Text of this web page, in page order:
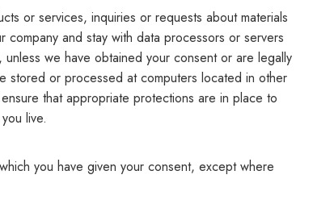
or services, inquiries or requests about materials
and stay with data processors or servers
we have obtained your consent or are legally
stored or processed at computers located in other
that appropriate protections are in place to
live.
you have given your consent, except where